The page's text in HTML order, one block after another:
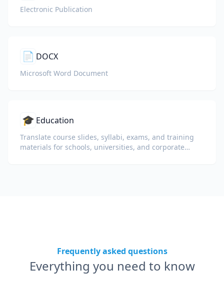
Electronic Publication
📄 DOCX
Microsoft Word Document
🎓 Education
Translate course slides, syllabi, exams, and training
materials for schools, universities, and corporate
Frequently asked questions
Everything you need to know